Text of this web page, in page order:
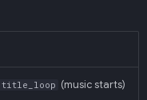
title_loop (music starts)